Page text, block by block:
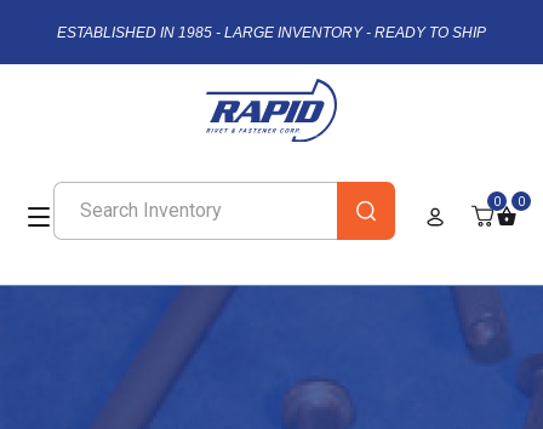
ESTABLISHED IN 1985 - LARGE INVENTORY - READY TO SHIP
0 0